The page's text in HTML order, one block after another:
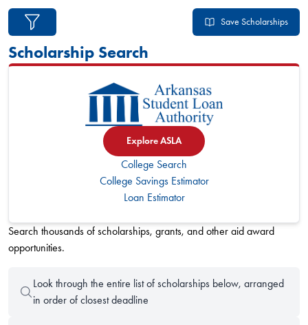
49 Arkansas scholarships found Save Scholarships
Scholarship Search
Search thousands of scholarships, grants, and other aid award
opportunities.
Look through the entire list of scholarships below, arranged
in order of closest deadline
Explore ASLA
College Search
College Savings Estimator
Loan Estimator